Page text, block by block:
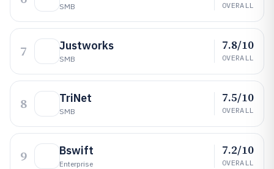
SMB OVERALL
7 Justworks
SMB
7.8/10
OVERALL
8 TriNet
SMB
7.5/10
OVERALL
9 Bswift
Enterprise
7.2/10
OVERALL